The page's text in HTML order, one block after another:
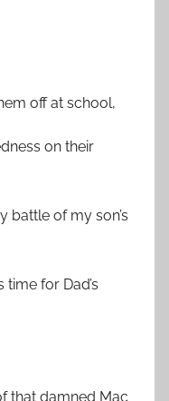
off at school,
on their
battle of my son’s
time for Dad’s
that damned Mac